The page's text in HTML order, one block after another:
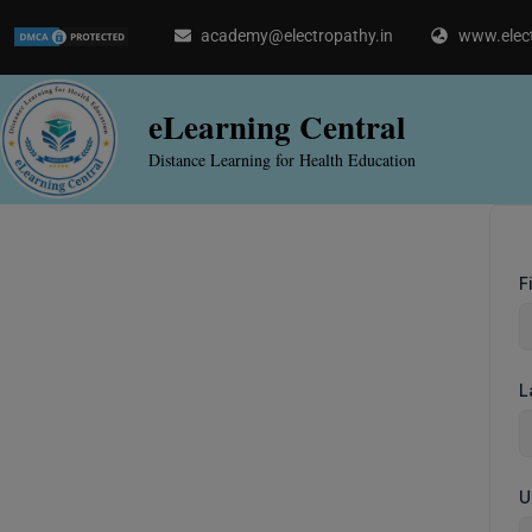
academy@electropathy.in
eLearning Central
Distance Learning for Health Education